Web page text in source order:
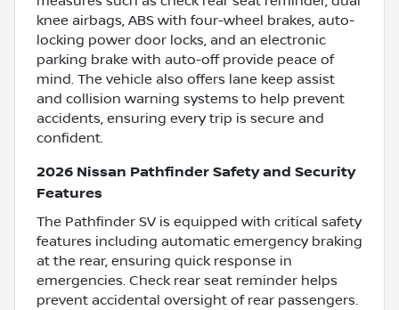
knee airbags, ABS with four-wheel brakes, auto-
locking power door locks, and an electronic
parking brake with auto-off provide peace of
mind. The vehicle also offers lane keep assist
and collision warning systems to help prevent
accidents, ensuring every trip is secure and
confident.
2026 Nissan Pathfinder Safety and Security
Features
The Pathfinder SV is equipped with critical safety
features including automatic emergency braking
at the rear, ensuring quick response in
emergencies. Check rear seat reminder helps
prevent accidental oversight of rear passengers.